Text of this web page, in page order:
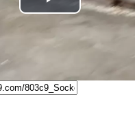
Play
Video